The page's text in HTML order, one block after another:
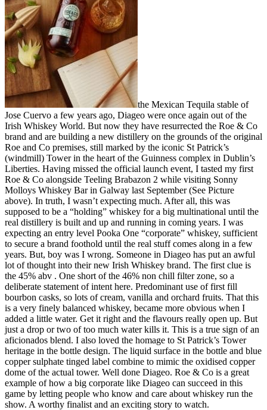
the Mexican Tequila stable of
Jose Cuervo a few years ago, Diageo were once again out of the
Irish Whiskey World. But now they have resurrected the Roe & Co
brand and are building a new distillery on the grounds of the original
Roe and Co premises, still marked by the iconic St Patrick’s
(windmill) Tower in the heart of the Guinness complex in Dublin’s
Liberties. Having missed the official launch event, I tasted my first
Roe & Co alongside Teeling Brabazon 2 while visiting Sonny
Molloys Whiskey Bar in Galway last September (See Picture
above). In truth, I wasn’t expecting much. After all, this was
supposed to be a “holding” whiskey for a big multinational until the
real distillery is built and up and running in coming years. I was
expecting an entry level Pooka One “corporate” whiskey, sufficient
to secure a brand foothold until the real stuff comes along in a few
years. But, boy was I wrong. Someone in Diageo has put an awful
lot of thought into their new Irish Whiskey brand. The first clue is
the 45% abv . One short of the 46% non chill filter zone, so a
deliberate statement of intent here. Predominant use of first fill
bourbon casks, so lots of cream, vanilla and orchard fruits. That this
is a very finely balanced whiskey, became more obvious when I
added a little water. Get it right and the flavours really open up. But
just a drop or two of too much water kills it. This is a true sign of an
aficionados blend. I also loved the homage to St Patrick’s Tower
heritage in the bottle design. The liquid surface in the bottle and blue
copper sulphate tinged label combine to mimic the oxidised copper
dome of the actual tower. Well done Diageo. Roe & Co is a great
example of how a big corporate like Diageo can succeed in this
game by letting people who know and care about whiskey run the
show. A worthy finalist and an exciting story to watch.